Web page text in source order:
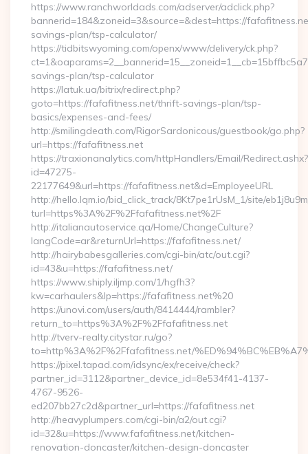
https://www.ranchworldads.com/adserver/adclick.php?
bannerid=184&zoneid=3&source=&dest=https://
savings-plan/tsp-calculator/
https://tidbitswyoming.com/openx/www/delivery/ck.php?
savings-plan/tsp-calculator
https://latuk.ua/bitrix/redirect.php?
goto=https://fafafitness.net/thrift-savings-plan/tsp-
basics/expenses-and-fees/
http://smilingdeath.com/RigorSardonicous/guestbook/go.php?
url=https://fafafitness.net
https://traxionanalytics.com/httpHandlers/Email/Redirect.ashx?
id=47275-
22177649&url=https://fafafitness.net&d=EmployeeURL
http://hello.lqm.io/bid_click_track/8Kt7pe1rUsM_1/site/
turl=https%3A%2F%2Ffafafitness.net%2F
http://italianautoservice.qa/Home/ChangeCulture?
langCode=ar&returnUrl=https://fafafitness.net/
http://hairybabesgalleries.com/cgi-bin/atc/out.cgi?
id=43&u=https://fafafitness.net/
https://www.shiply.iljmp.com/1/hgfh3?
kw=carhaulers&lp=https://fafafitness.net%20
https://unovi.com/users/auth/8414444/rambler?
return_to=https%3A%2F%2Ffafafitness.net
http://tverv-realty.citystar.ru/go?
to=http%3A%2F%2Ffafafitness.net/
https://pixel.tapad.com/idsync/ex/receive/check?
partner_id=3112&partner_device_id=8e534f41-4137-
4767-9526-
ed207bb27c2d&partner_url=https://fafafitness.net
http://heavyplumpers.com/cgi-bin/a2/out.cgi?
id=32&u=https://www.fafafitness.net/kitchen-
renovation-doncaster/kitchen-design-doncaster